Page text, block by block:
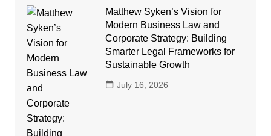
Matthew Syken’s Vision for
Modern Business Law and
Corporate Strategy: Building
Smarter Legal Frameworks for
Sustainable Growth
July 16, 2026